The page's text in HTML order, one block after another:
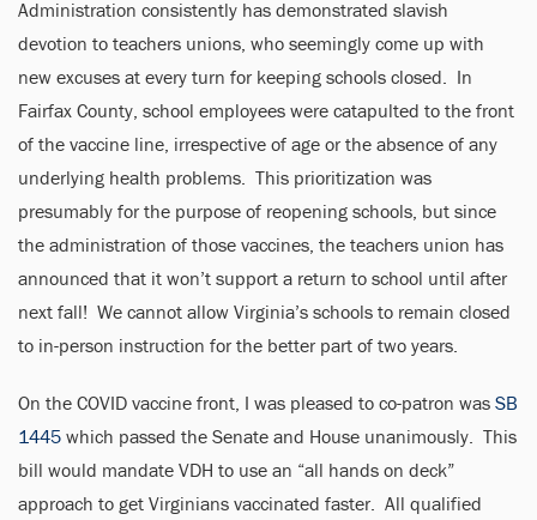
Administration consistently has demonstrated slavish
devotion to teachers unions, who seemingly come up with
new excuses at every turn for keeping schools closed. In
Fairfax County, school employees were catapulted to the front
of the vaccine line, irrespective of age or the absence of any
underlying health problems. This prioritization was
presumably for the purpose of reopening schools, but since
the administration of those vaccines, the teachers union has
announced that it won’t support a return to school until after
next fall! We cannot allow Virginia’s schools to remain closed
to in-person instruction for the better part of two years.
On the COVID vaccine front, I was pleased to co-patron was SB
1445 which passed the Senate and House unanimously. This
bill would mandate VDH to use an “all hands on deck”
approach to get Virginians vaccinated faster. All qualified